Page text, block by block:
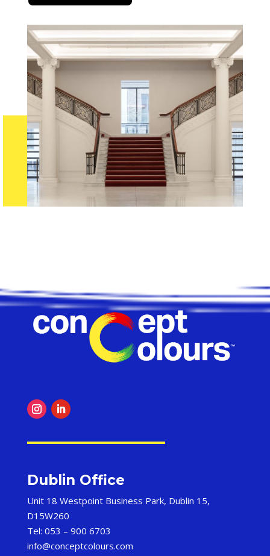
Dublin Office
Unit 18 Westpoint Business Park, Dublin 15,
D15W260
Tel: 053 – 900 6703
info@conceptcolours.com